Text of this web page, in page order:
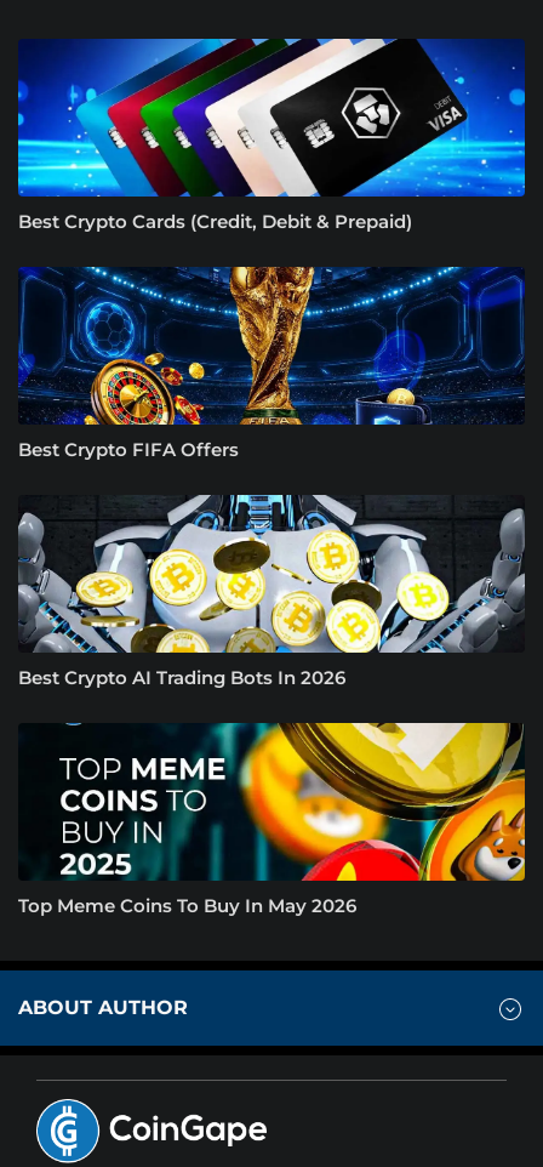
Best Crypto Cards (Credit, Debit & Prepaid)
Best Crypto FIFA Offers
Best Crypto AI Trading Bots In 2026
Top Meme Coins To Buy In May 2026
ABOUT AUTHOR